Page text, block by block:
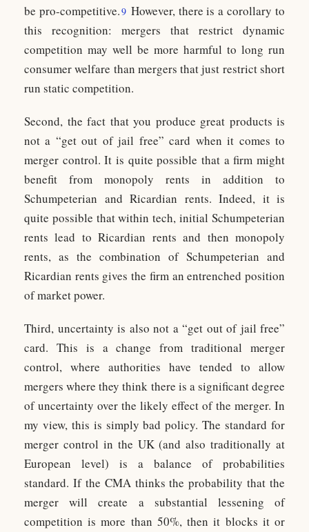
be pro-competitive.9 However, there is a corollary to
this recognition: mergers that restrict dynamic
competition may well be more harmful to long run
consumer welfare than mergers that just restrict short
run static competition.
Second, the fact that you produce great products is
not a “get out of jail free” card when it comes to
merger control. It is quite possible that a firm might
benefit from monopoly rents in addition to
Schumpeterian and Ricardian rents. Indeed, it is
quite possible that within tech, initial Schumpeterian
rents lead to Ricardian rents and then monopoly
rents, as the combination of Schumpeterian and
Ricardian rents gives the firm an entrenched position
of market power.
Third, uncertainty is also not a “get out of jail free”
card. This is a change from traditional merger
control, where authorities have tended to allow
mergers where they think there is a significant degree
of uncertainty over the likely effect of the merger. In
my view, this is simply bad policy. The standard for
merger control in the UK (and also traditionally at
European level) is a balance of probabilities
standard. If the CMA thinks the probability that the
merger will create a substantial lessening of
competition is more than 50%, then it blocks it or